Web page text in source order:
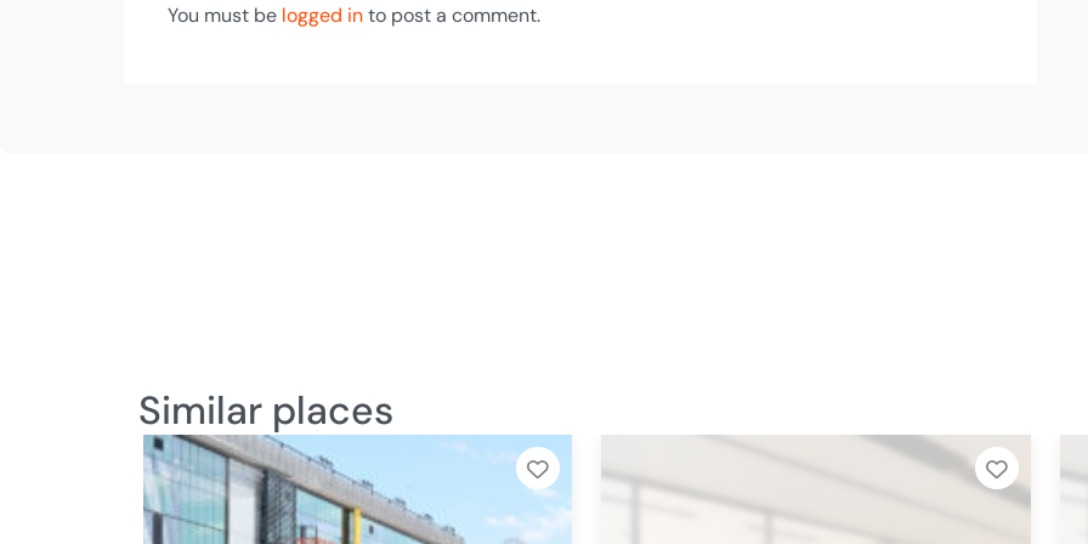
You must be logged into post a comment.
Similar places
Add to Tier List Add